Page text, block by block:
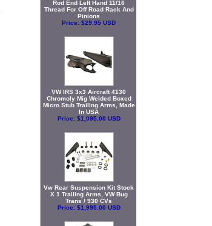
Rod End Left Hand 11/16
Thread For Off Road Rack And
Pinions
Price: $29.95 USD
VW IRS 3x3 Aircraft 4130
Chromoly Mig Welded Boxed
Micro Stub Trailing Arms, Made
In USA
Price: $1,095.00 USD
Vw Rear Suspension Kit Stock
X 1 Trailing Arms, VW Bug
Trans / 930 CVs
Price: $1,995.00 USD